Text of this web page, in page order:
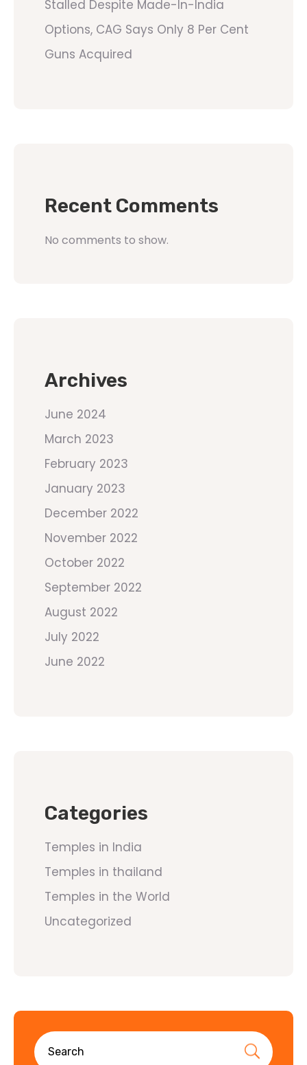
Stalled Despite Made-In-India
Options, CAG Says Only 8 Per Cent
Guns Acquired
Recent Comments
No comments to show.
Archives
June 2024
March 2023
February 2023
January 2023
December 2022
November 2022
October 2022
September 2022
August 2022
July 2022
June 2022
Categories
Temples in India
Temples in thailand
Temples in the World
Uncategorized